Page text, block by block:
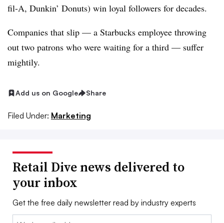
fil-A, Dunkin’ Donuts) win loyal followers for decades.
Companies that slip — a Starbucks employee throwing
out two patrons who were waiting for a third — suffer
mightily.
Add us on Google Share
Filed Under: Marketing
Retail Dive news delivered to
your inbox
Get the free daily newsletter read by industry experts
Email: